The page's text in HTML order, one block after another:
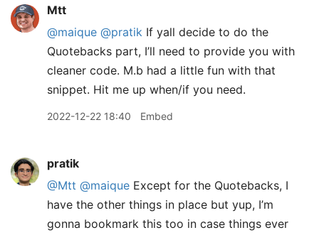
Mtt
@maique @pratik If yall decide to do the
Quotebacks part, I’ll need to provide you with
cleaner code. M.b had a little fun with that
snippet. Hit me up when/if you need.
2022-12-22 18:40 Embed
pratik
@Mtt @maique Except for the Quotebacks, I
have the other things in place but yup, I’m
gonna bookmark this too in case things ever